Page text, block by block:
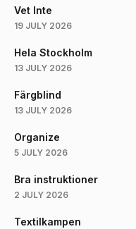
Vet Inte
19 JULY 2026
Hela Stockholm
13 JULY 2026
Färgblind
13 JULY 2026
Organize
5 JULY 2026
Bra instruktioner
2 JULY 2026
Textilkampen